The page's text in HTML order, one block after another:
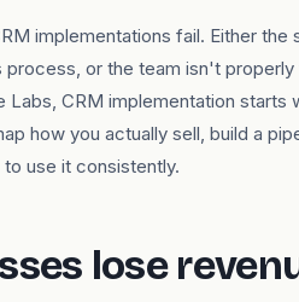
implementations fail. Either
process, or the team isn't
Labs, CRM implementation
how you actually sell, build a
use it consistently.
lose